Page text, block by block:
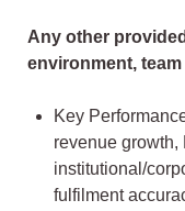
Any other
environment,
Key
revenue growth,
institutional/
fulfilment